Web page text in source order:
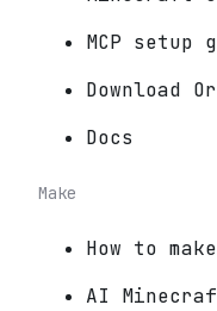
MCP setup
Download
Docs
Make
How to
AI